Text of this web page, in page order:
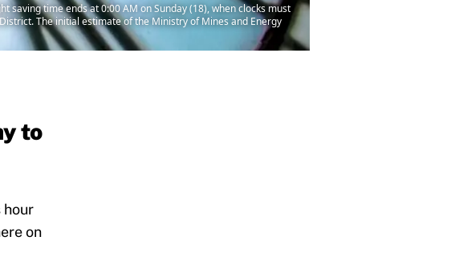
saving time ends at 0:00 AM on Sunday (18), when clocks must
The initial estimate of the Ministry of Mines and Energy
to
hour
on